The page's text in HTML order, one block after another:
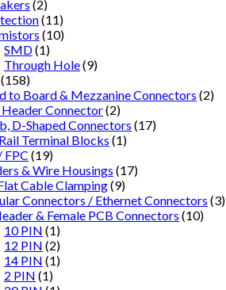
(2)
(11)
(10)
SMD(1)
Through Hole(9)
(158)
to Board & Mezzanine Connectors (2)
Connector(2)
D-Shaped Connectors (17)
Terminal Blocks (1)
FPC (19)
& Wire Housings (17)
Cable Clamping(9)
Connectors / Ethernet Connectors (3)
& Female PCB Connectors (10)
10 PIN (1)
12 PIN (2)
14 PIN (1)
2 PIN (1)